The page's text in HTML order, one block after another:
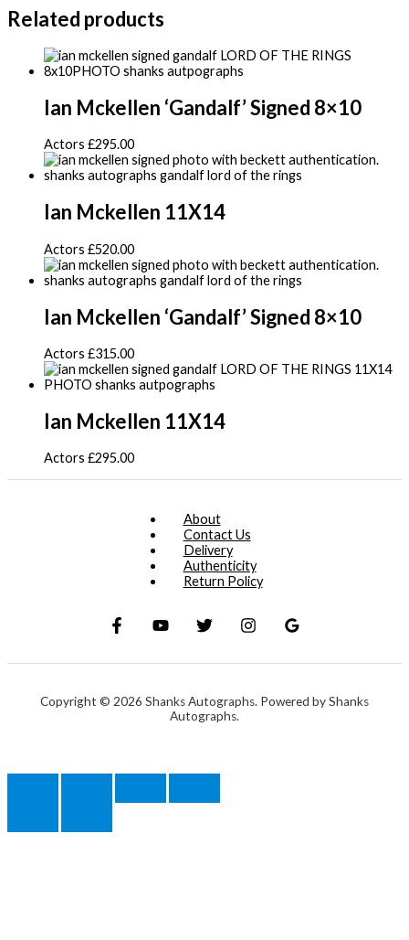
Related products
Ian Mckellen ‘Gandalf’ Signed 8×10
Actors £295.00
Ian Mckellen 11X14
Actors £520.00
Ian Mckellen ‘Gandalf’ Signed 8×10
Actors £315.00
Ian Mckellen 11X14
Actors £295.00
About
Contact Us
Delivery
Authenticity
Return Policy
Copyright © 2026 Shanks Autographs. Powered by Shanks
Autographs.